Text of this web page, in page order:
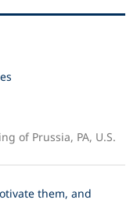
of Prussia, PA, U.S.
them, and